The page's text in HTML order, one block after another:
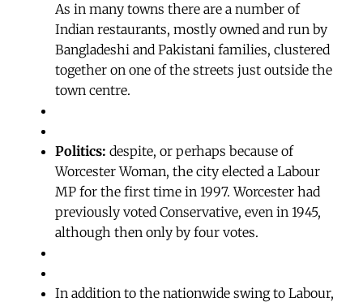
As in many towns there are a number of
Indian restaurants, mostly owned and run by
Bangladeshi and Pakistani families, clustered
together on one of the streets just outside the
town centre.
Politics: despite, or perhaps because of
Worcester Woman, the city elected a Labour
MP for the first time in 1997. Worcester had
previously voted Conservative, even in 1945,
although then only by four votes.
In addition to the nationwide swing to Labour,